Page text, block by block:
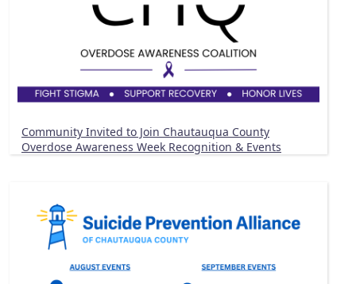
Community Invited to Join Chautauqua County
Overdose Awareness Week Recognition & Events